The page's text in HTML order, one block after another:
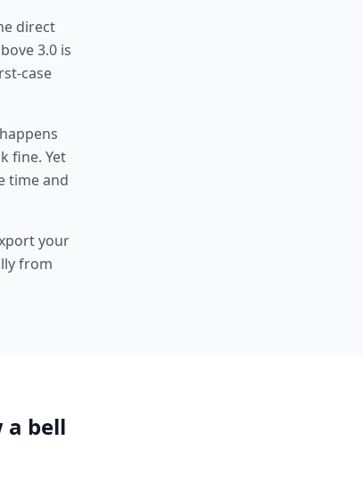
direct
3.0 is
case
fine. Yet
time and
your
from
bell